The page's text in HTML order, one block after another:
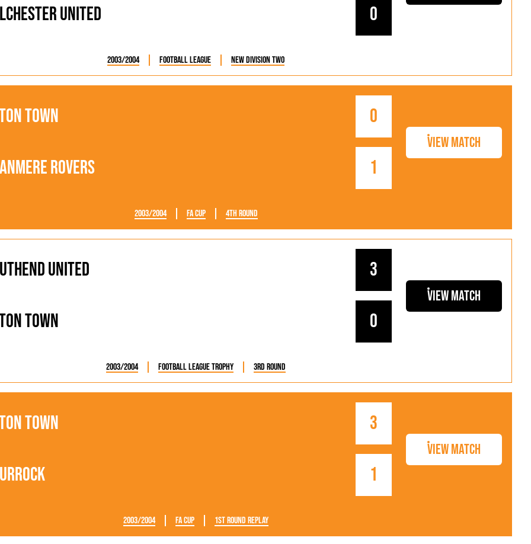
United 0
2003/2004 Football League New Division Two
Town 0
Rovers 1
View Match
2003/2004 FA Cup 4th Round
Town 0
United 3
View Match
2003/2004 Football League Trophy 3rd Round
Town 3
1
View Match
2003/2004 FA Cup 1st Round Replay